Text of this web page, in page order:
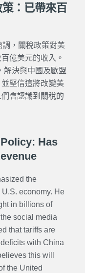
：已帶來百
，關稅政策對美
億美元的收入。
解決與中國及歐盟
堅信這將改變美
會認識到關稅的
Has
the
economy. He
in billions of
social media
that tariffs are
with China
this will
the United